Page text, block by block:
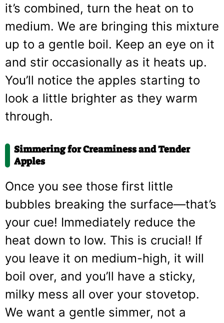
it’s combined, turn the heat on to
medium. We are bringing this mixture
up to a gentle boil. Keep an eye on it
and stir occasionally as it heats up.
You’ll notice the apples starting to
look a little brighter as they warm
through.
Simmering for Creaminess and Tender
Apples
Once you see those first little
bubbles breaking the surface—that’s
your cue! Immediately reduce the
heat down to low. This is crucial! If
you leave it on medium-high, it will
boil over, and you’ll have a sticky,
milky mess all over your stovetop.
We want a gentle simmer, not a